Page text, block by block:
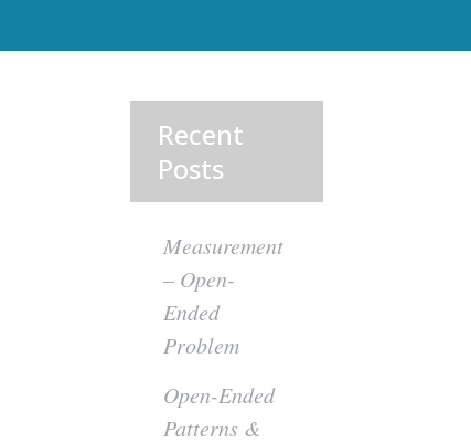
Recent
Posts
Measurement
– Open-
Ended
Problem
Open-Ended
Patterns &